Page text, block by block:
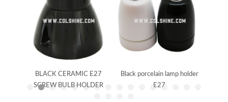
BLACK CERAMIC E27
SCREW BULB HOLDER
Black porcelain lamp holder
E27